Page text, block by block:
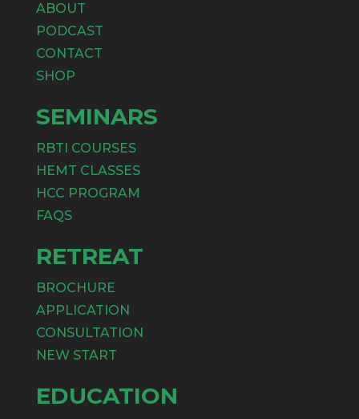
ABOUT
PODCAST
CONTACT
SHOP
SEMINARS
RBTI COURSES
HEMT CLASSES
HCC PROGRAM
FAQS
RETREAT
BROCHURE
APPLICATION
CONSULTATION
NEW START
EDUCATION